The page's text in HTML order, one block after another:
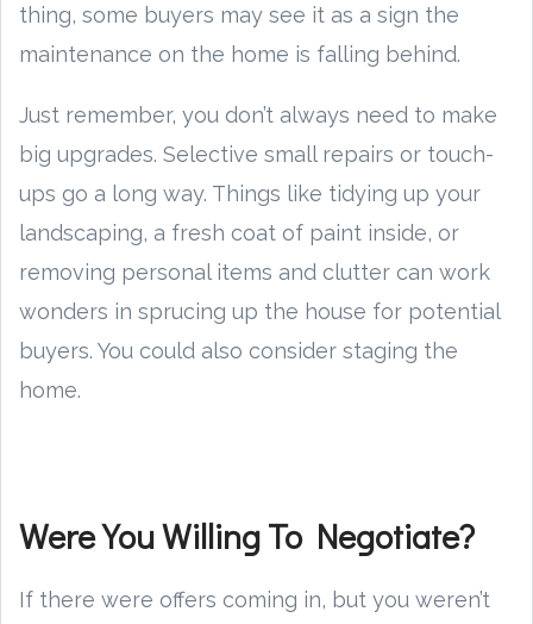
thing, some buyers may see it as a sign the
maintenance on the home is falling behind.
Just remember, you don’t always need to make
big upgrades. Selective small repairs or touch-
ups go a long way. Things like tidying up your
landscaping, a fresh coat of paint inside, or
removing personal items and clutter can work
wonders in sprucing up the house for potential
buyers. You could also consider staging the
home.
Were You Willing To Negotiate?
If there were offers coming in, but you weren’t